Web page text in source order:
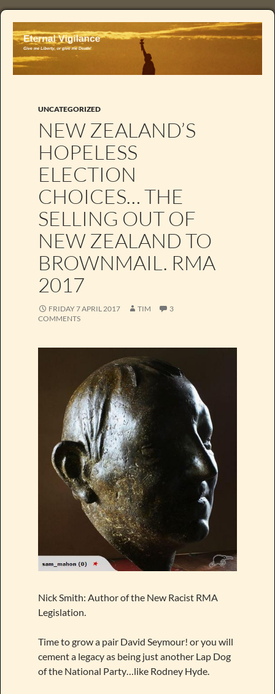
UNCATEGORIZED
NEW ZEALAND’S
HOPELESS
ELECTION
CHOICES… THE
SELLING OUT OF
NEW ZEALAND TO
BROWNMAIL. RMA
2017
FRIDAY 7 APRIL 2017 TIM
3
COMMENTS
Nick Smith: Author of the New Racist RMA
Legislation.
Time to grow a pair David Seymour! or you will
cement a legacy as being just another Lap Dog
of the National Party…like Rodney Hyde.